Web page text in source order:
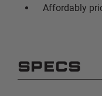
Affordably
SPECS